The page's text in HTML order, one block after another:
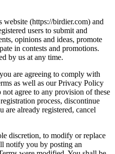
(https://birdier.com) and
users to submit and
opinions and ideas, promote
in contests and promotions.
by us at any time.
are agreeing to comply with
as well as our Privacy Policy
agree to any provision of these
process, discontinue
are already registered, cancel
discretion, to modify or replace
notify you by posting an